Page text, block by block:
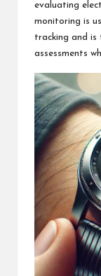
evaluating
monitoring is
tracking and
assessments